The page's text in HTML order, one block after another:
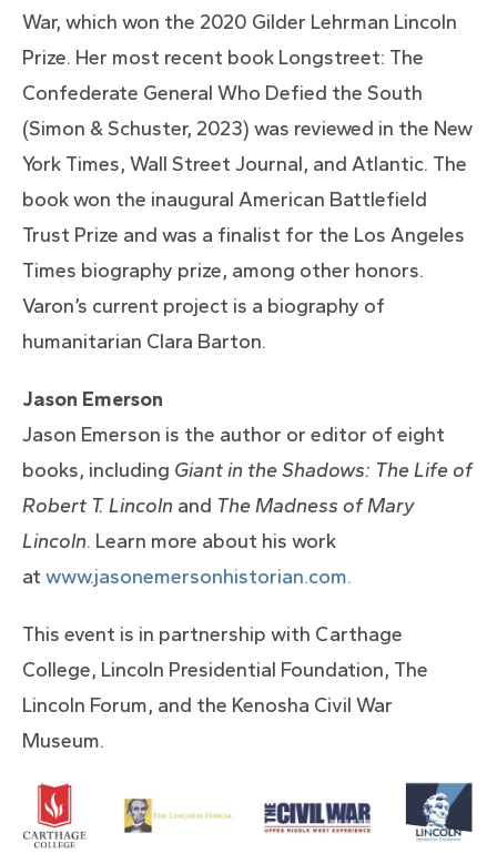
War, which won the 2020 Gilder Lehrman Lincoln
Prize. Her most recent book Longstreet: The
Confederate General Who Defied the South
(Simon & Schuster, 2023) was reviewed in the New
York Times, Wall Street Journal, and Atlantic. The
book won the inaugural American Battlefield
Trust Prize and was a finalist for the Los Angeles
Times biography prize, among other honors.
Varon’s current project is a biography of
humanitarian Clara Barton.
Jason Emerson
Jason Emerson is the author or editor of eight
books, including Giant in the Shadows: The Life of
Robert T. Lincoln and The Madness of Mary
Lincoln. Learn more about his work
at www.jasonemersonhistorian.com.
This event is in partnership with Carthage
College, Lincoln Presidential Foundation, The
Lincoln Forum, and the Kenosha Civil War
Museum.